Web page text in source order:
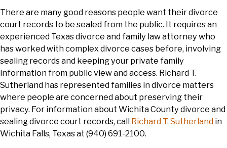
There are many good reasons people want their divorce
court records to be sealed from the public. It requires an
experienced Texas divorce and family law attorney who
has worked with complex divorce cases before, involving
sealing records and keeping your private family
information from public view and access. Richard T.
Sutherland has represented families in divorce matters
where people are concerned about preserving their
privacy. For information about Wichita County divorce and
sealing divorce court records, call Richard T. Sutherland in
Wichita Falls, Texas at (940) 691-2100.